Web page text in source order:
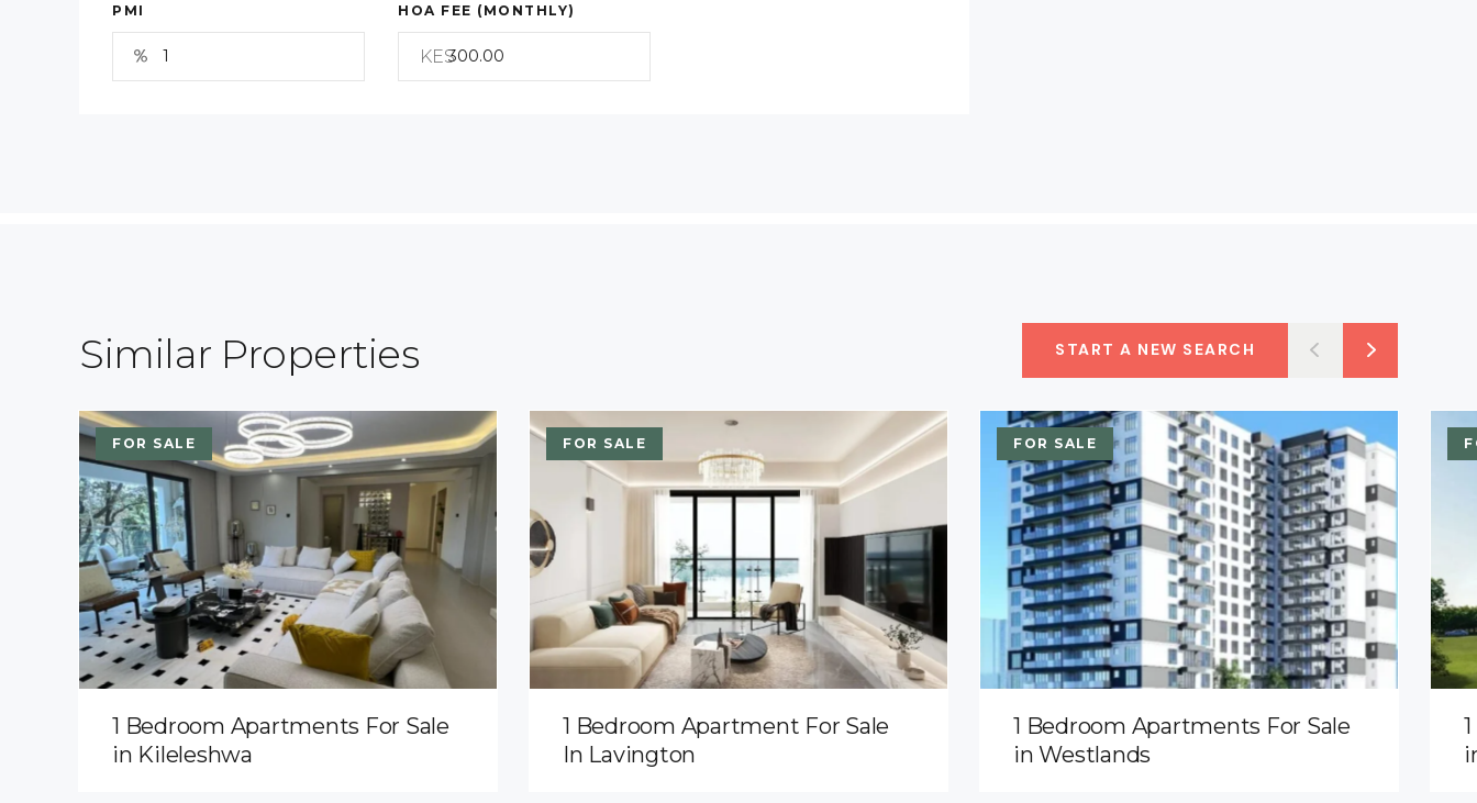
PMI HOA FEE (MONTHLY)
KES
Similar Properties START A NEW SEARCH
FOR SALE
1 Bedroom Apartments For Sale
in Kileleshwa
FOR SALE
1 Bedroom Apartment For Sale
In Lavington
FOR SALE
1 Bedroom Apartments For Sale
in Westlands